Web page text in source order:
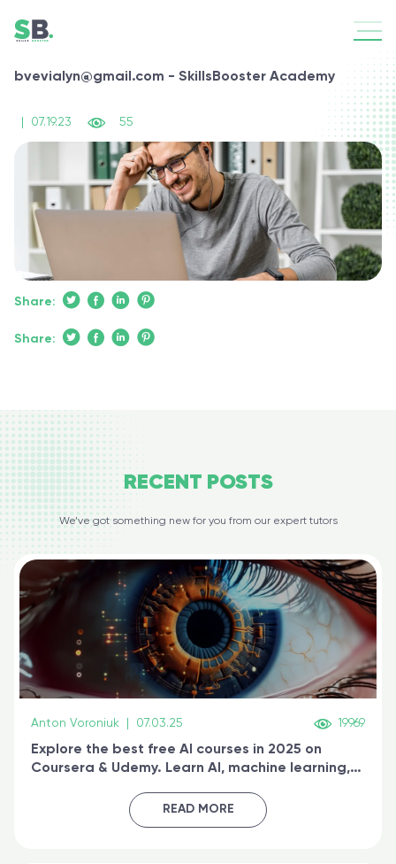
bvevialyn@gmail.com - SkillsBooster Academy
07.19.23 55
Share:
Share:
RECENT POSTS
We’ve got something new for you from our expert tutors
Anton Voroniuk 07.03.25 19969
Explore the best free AI courses in 2025 on
Coursera & Udemy. Learn AI, machine learning,
certified online
READ MORE